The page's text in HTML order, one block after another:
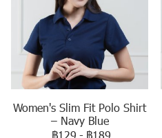
Women's Slim Fit Polo Shirt
– Navy Blue
฿129 - ฿189